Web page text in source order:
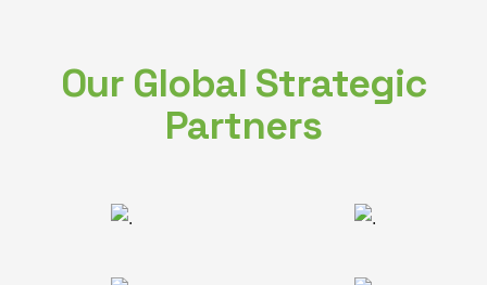
Our Global Strategic
Partners